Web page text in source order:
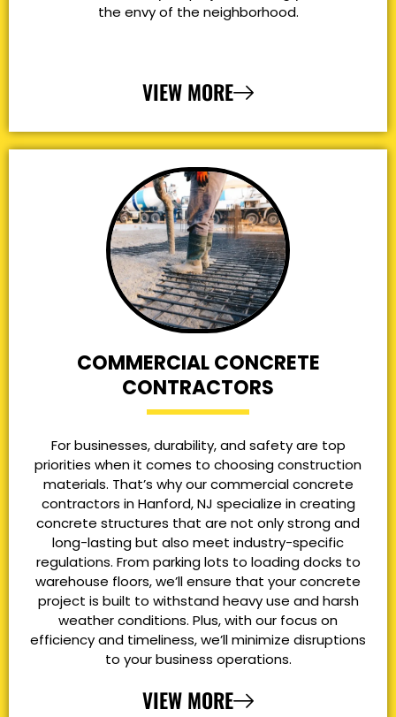
the envy of the neighborhood.
VIEW MORE
COMMERCIAL CONCRETE
CONTRACTORS
For businesses, durability, and safety are top
priorities when it comes to choosing construction
materials. That’s why our commercial concrete
contractors in Hanford, NJ specialize in creating
concrete structures that are not only strong and
long-lasting but also meet industry-specific
regulations. From parking lots to loading docks to
warehouse floors, we’ll ensure that your concrete
project is built to withstand heavy use and harsh
weather conditions. Plus, with our focus on
efficiency and timeliness, we’ll minimize disruptions
to your business operations.
VIEW MORE